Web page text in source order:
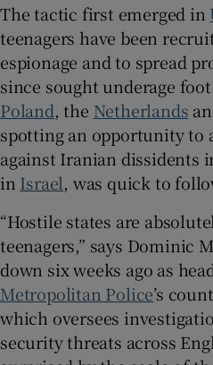
The tactic first emerged in
teenagers have been
espionage and to spread
since sought underage
Poland, the Netherlands
spotting an opportunity to
against Iranian dissidents
in Israel, was quick to
“Hostile states are
teenagers,” says Dominic
down six weeks ago as
Metropolitan Police’s
which oversees
security threats across